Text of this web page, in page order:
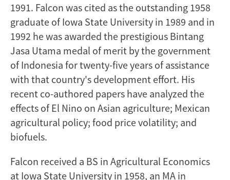
1991. Falcon was cited as the outstanding 1958
graduate of Iowa State University in 1989 and in
1992 he was awarded the prestigious Bintang
Jasa Utama medal of merit by the government
of Indonesia for twenty-five years of assistance
with that country's development effort. His
recent co-authored papers have analyzed the
effects of El Nino on Asian agriculture; Mexican
agricultural policy; food price volatility; and
biofuels.
Falcon received a BS in Agricultural Economics
at Iowa State University in 1958, an MA in